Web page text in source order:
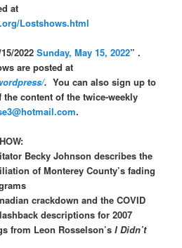
at
Lostshows.html
2022Sunday, May 15, 2022” .
are posted at
.You can also sign up to
content of the twice-weekly
.
Becky Johnson describes the
of Monterey County’s fading
crackdown and the COVID
descriptions for 2007
Leon Rosselson’sI Didn’t